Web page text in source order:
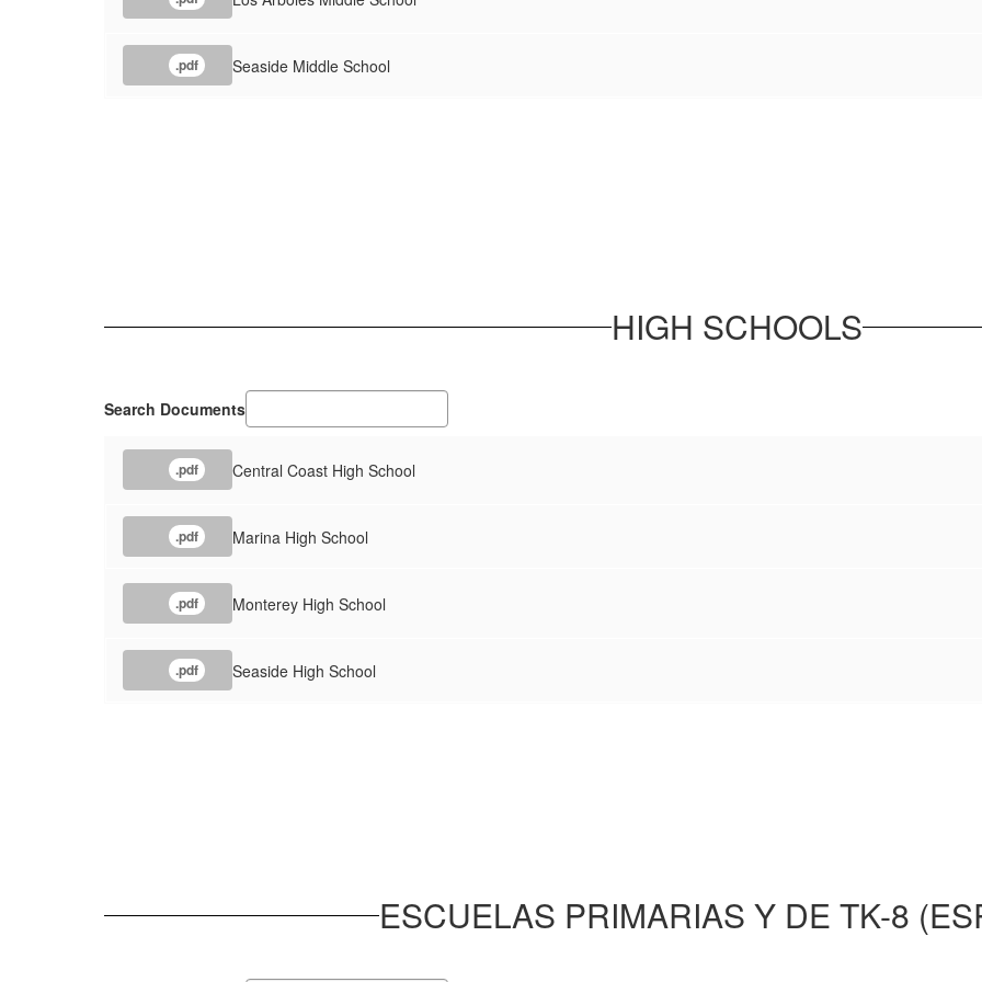
.pdf Seaside Middle School
HIGH SCHOOLS
Search Documents
.pdf Central Coast High School
.pdf Marina High School
.pdf Monterey High School
.pdf Seaside High School
ESCUELAS PRIMARIAS Y DE TK-8